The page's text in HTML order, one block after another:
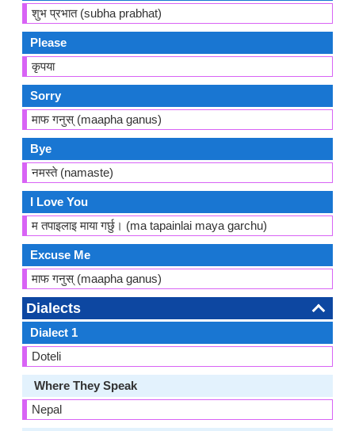
शुभ प्रभात (subha prabhat)
Please
कृपया
Sorry
माफ गनुस् (maapha ganus)
Bye
नमस्ते (namaste)
I Love You
म तपाइलाइ माया गर्छु। (ma tapainlai maya garchu)
Excuse Me
माफ गनुस् (maapha ganus)
Dialects
Dialect 1
Doteli
Where They Speak
Nepal